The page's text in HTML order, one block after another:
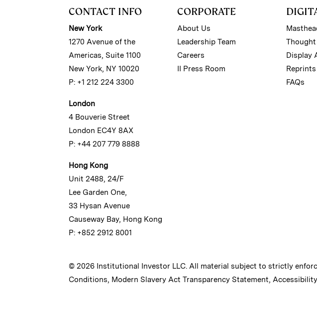
CONTACT INFO
New York
1270 Avenue of the
Americas, Suite 1100
New York, NY 10020
P: +1 212 224 3300
London
4 Bouverie Street
London EC4Y 8AX
P: +44 207 779 8888
Hong Kong
Unit 2488, 24/F
Lee Garden One,
33 Hysan Avenue
Causeway Bay, Hong Kong
P: +852 2912 8001
CORPORATE
About Us
Leadership Team
Careers
II Press Room
Display
Reprints
FAQs
© 2026 Institutional Investor LLC. All material subject to strictly
Conditions, Modern Slavery Act Transparency Statement,